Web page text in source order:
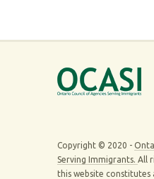
Copyright © 2020 -
Serving Immigrants. All
this website constitutes